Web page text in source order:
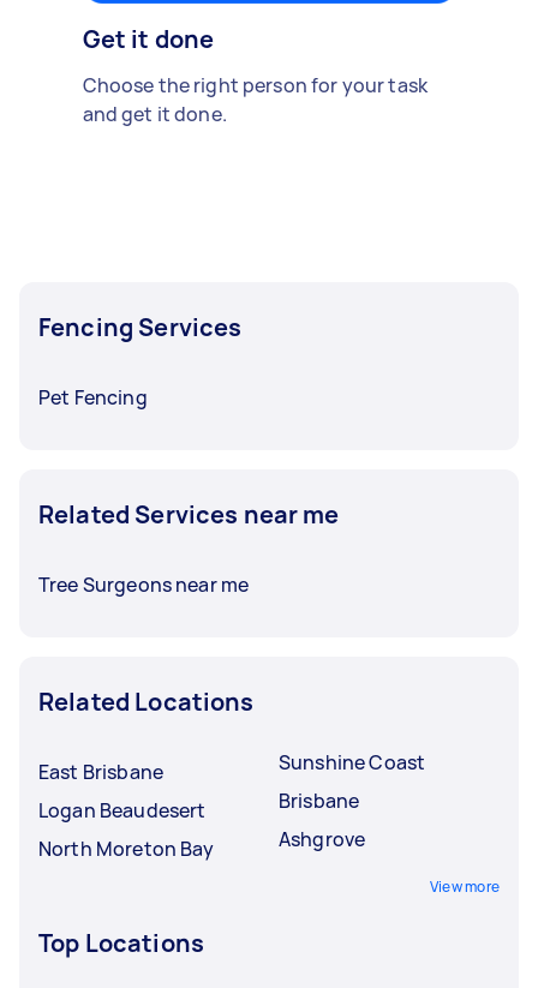
Get it done
Choose the right person for your task
and get it done.
Fencing Services
Pet Fencing
Related Services near me
Tree Surgeons near me
Related Locations
East Brisbane
Logan Beaudesert
North Moreton Bay
Sunshine Coast
Brisbane
Ashgrove
View more
Top Locations